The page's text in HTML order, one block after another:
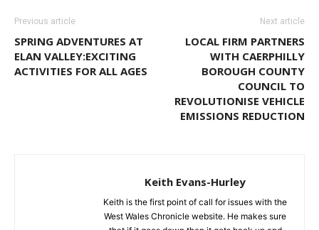
Previous article
SPRING ADVENTURES AT
ELAN VALLEY:EXCITING
ACTIVITIES FOR ALL AGES
Next article
LOCAL FIRM PARTNERS
WITH CAERPHILLY
BOROUGH COUNTY
COUNCIL TO
REVOLUTIONISE VEHICLE
EMISSIONS REDUCTION
Keith Evans-Hurley
Keith is the first point of call for issues with the
West Wales Chronicle website. He makes sure